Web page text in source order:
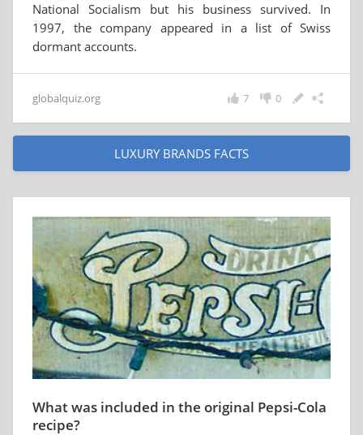
National Socialism but his business survived. In
1997, the company appeared in a list of Swiss
dormant accounts.
globalquiz.org 0
7
LUXURY BRANDS FACTS
What was included in the original Pepsi-Cola
recipe?